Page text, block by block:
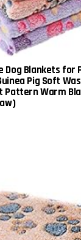
Dog Blankets for
Pig Soft
Pattern Warm